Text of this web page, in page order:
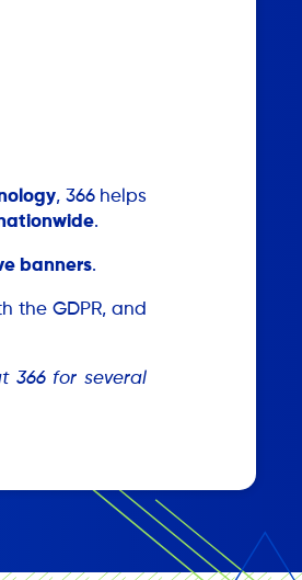
, 366 helps
.
banners.
the GDPR, and
366 for several